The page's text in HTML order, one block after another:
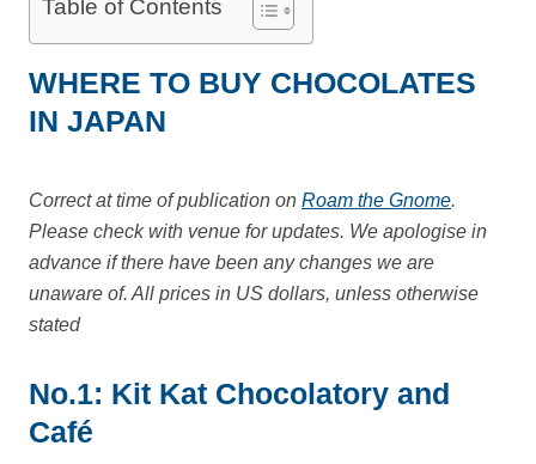
Table of Contents
WHERE TO BUY CHOCOLATES
IN JAPAN
Correct at time of publication on Roam the Gnome.
Please check with venue for updates. We apologise in
advance if there have been any changes we are
unaware of. All prices in US dollars, unless otherwise
stated
No.1: Kit Kat Chocolatory and
Café